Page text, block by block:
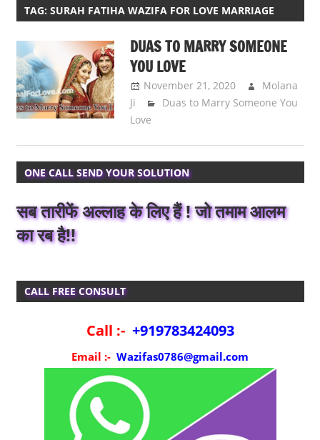
TAG: SURAH FATIHA WAZIFA FOR LOVE MARRIAGE
DUAS TO MARRY SOMEONE
YOU LOVE
November 21, 2020
Molana
Ji
Duas to Marry Someone You
Love
ONE CALL SEND YOUR SOLUTION
सब तारीफें अल्लाह के लिए हैं ! जो तमाम आलम
का रब है!!
CALL FREE CONSULT
Call :- +919783424093
Email :- Wazifas0786@gmail.com